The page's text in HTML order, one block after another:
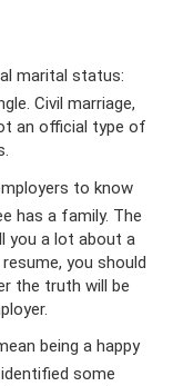
marital status:
Civil marriage,
an official type of
to know
has a family. The
you a lot about a
you should
the truth will be
being a happy
some